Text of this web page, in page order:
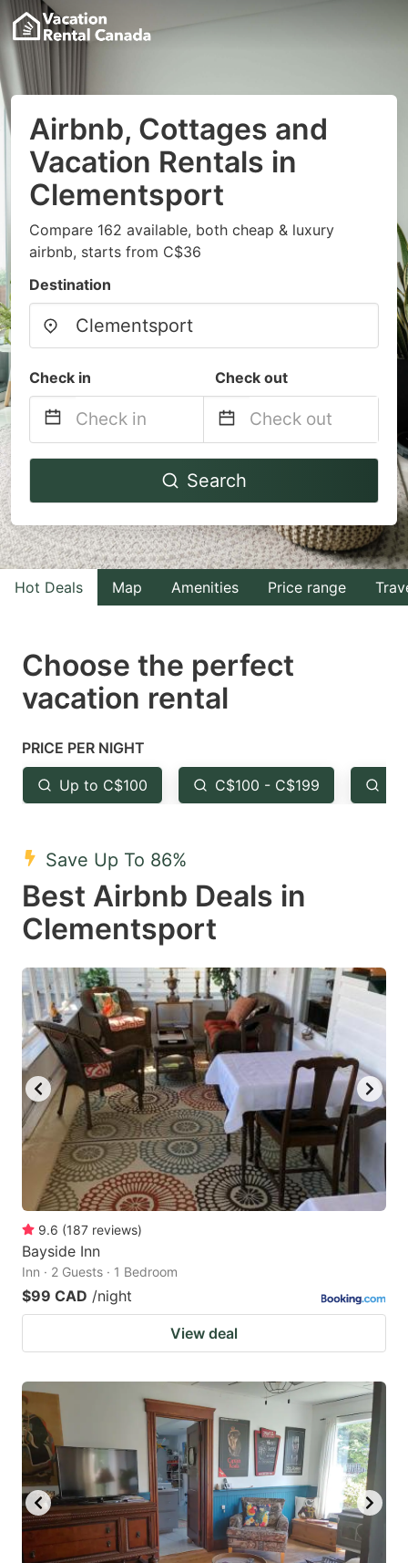
Airbnb, Cottages and
Vacation Rentals in
Clementsport
Compare 162 available, both cheap & luxury
airbnb, starts from C$36
Destination
Check in Check out
Navigate
to
interact
with
the
select
a
Press
the
question
key
to
get
the
keyboard
shortcuts
for
changing
dates.
Navigate
to
interact
with
the
select
the
question
to
keyboard
shortcuts
for
changing
dates.
Search
Hot Deals Map Amenities Price range
Choose the perfect
vacation rental
PRICE PER NIGHT
Up to C$100 C$100 - C$199
Save Up To 86%
Best Airbnb Deals in
Clementsport
9.6 (187 reviews)
Bayside Inn
Inn · 2 Guests · 1 Bedroom
$99 CAD /night
View deal